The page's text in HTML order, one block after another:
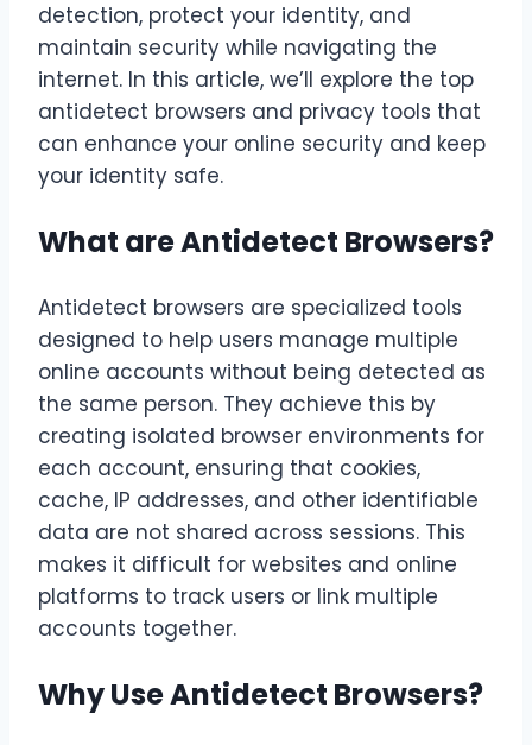
detection, protect your identity, and
maintain security while navigating the
internet. In this article, we’ll explore the top
antidetect browsers and privacy tools that
can enhance your online security and keep
your identity safe.
What are Antidetect Browsers?
Antidetect browsers are specialized tools
designed to help users manage multiple
online accounts without being detected as
the same person. They achieve this by
creating isolated browser environments for
each account, ensuring that cookies,
cache, IP addresses, and other identifiable
data are not shared across sessions. This
makes it difficult for websites and online
platforms to track users or link multiple
accounts together.
Why Use Antidetect Browsers?